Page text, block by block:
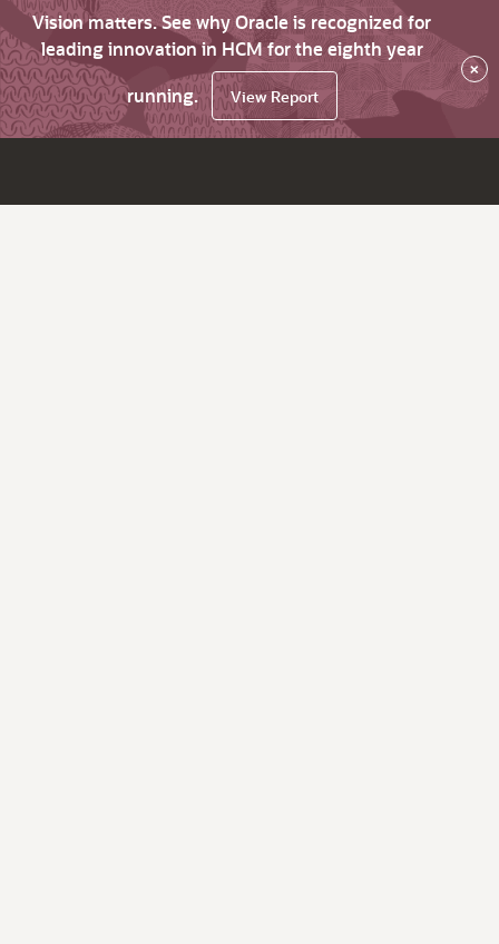
Vision matters. See why Oracle is recognized for
leading innovation in HCM for the eighth year
running.
View Report
×